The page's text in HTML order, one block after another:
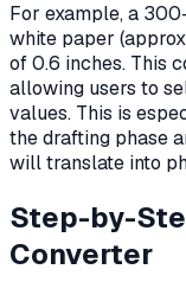
For example, a
white paper
of 0.6 inches. This
allowing users to
values. This is
the drafting phase
will translate into
Step-by-
Converter